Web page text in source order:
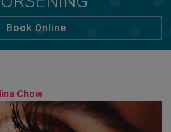
Book Online
Chow